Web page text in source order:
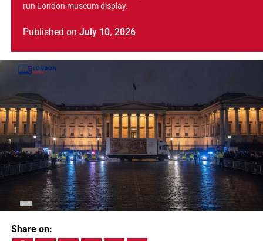
run London museum display.
Published on July 10, 2026
Share on: